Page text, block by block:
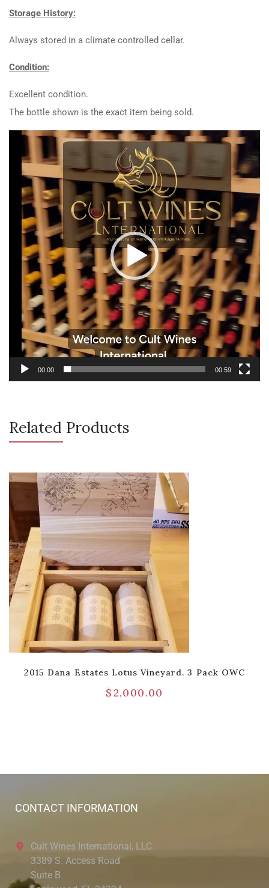
Storage History:
Always stored in a climate controlled cellar.
Condition:
Excellent condition.
The bottle shown is the exact item being sold.
Video
Player
00:00 00:59
Related Products
2015 Dana Estates Lotus Vineyard. 3 Pack OWC
$2,000.00
CONTACT INFORMATION
Cult Wines International, LLC
3389 S. Access Road
Suite B